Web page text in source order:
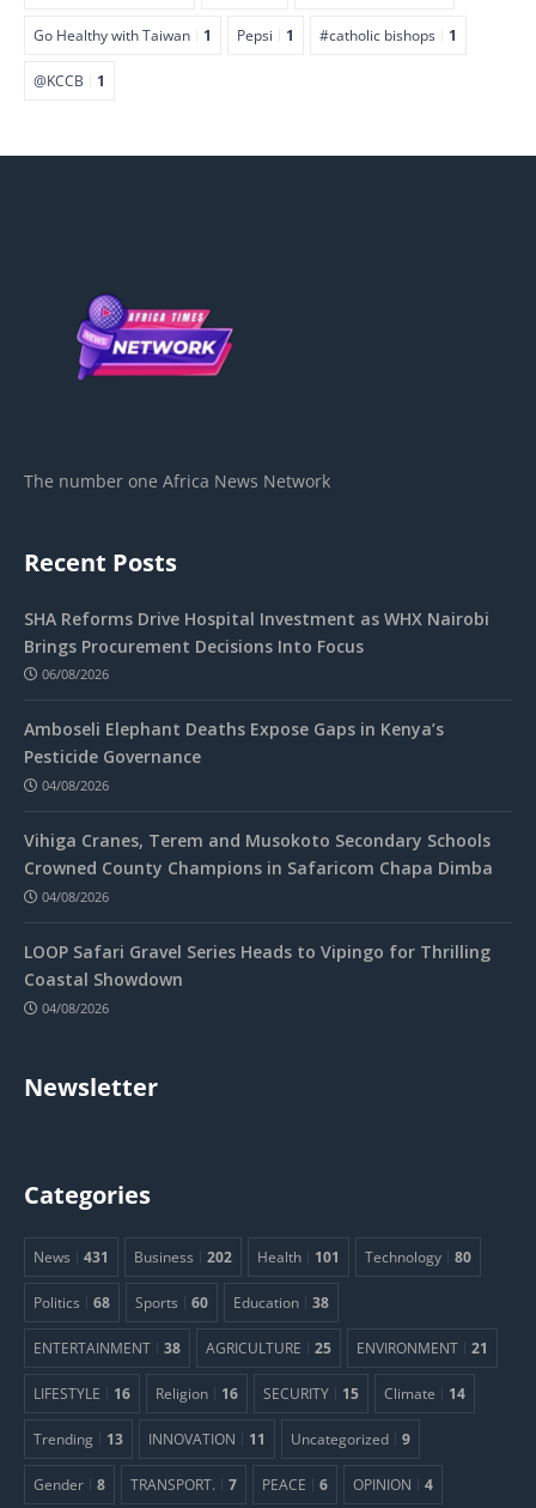
Go Healthy with Taiwan 1 Pepsi 1 #catholic bishops 1
@KCCB 1
The number one Africa News Network
Recent Posts
SHA Reforms Drive Hospital Investment as WHX Nairobi
Brings Procurement Decisions Into Focus
06/08/2026
Amboseli Elephant Deaths Expose Gaps in Kenya’s
Pesticide Governance
04/08/2026
Vihiga Cranes, Terem and Musokoto Secondary Schools
Crowned County Champions in Safaricom Chapa Dimba
04/08/2026
LOOP Safari Gravel Series Heads to Vipingo for Thrilling
Coastal Showdown
04/08/2026
Newsletter
Categories
News 431 Business 202 Health 101 Technology 80
Politics 68 Sports 60 Education 38
ENTERTAINMENT 38 AGRICULTURE 25 ENVIRONMENT 21
LIFESTYLE 16 Religion 16 SECURITY 15 Climate 14
Trending 13 INNOVATION 11 Uncategorized 9
Gender 8 TRANSPORT. 7 PEACE 6 OPINION 4